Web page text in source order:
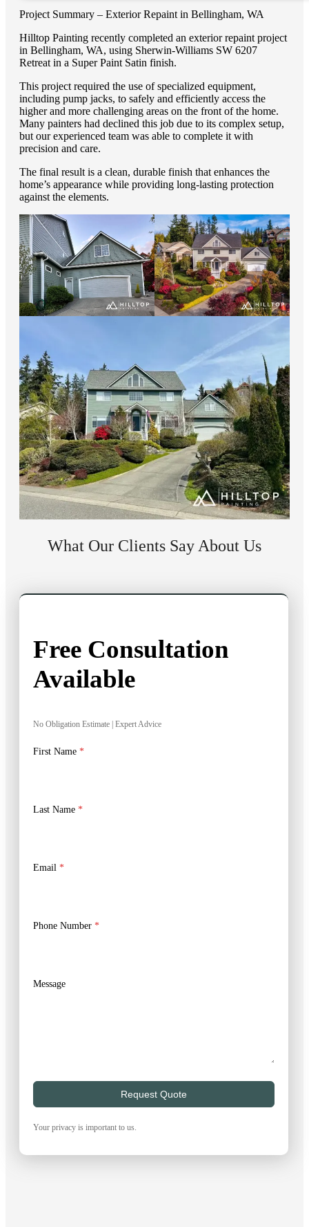
Project Summary – Exterior Repaint in Bellingham, WA
Hilltop Painting recently completed an exterior repaint project
in Bellingham, WA, using Sherwin-Williams SW 6207
Retreat in a Super Paint Satin finish.
This project required the use of specialized equipment,
including pump jacks, to safely and efficiently access the
higher and more challenging areas on the front of the home.
Many painters had declined this job due to its complex setup,
but our experienced team was able to complete it with
precision and care.
The final result is a clean, durable finish that enhances the
home’s appearance while providing long-lasting protection
against the elements.
What Our Clients Say About Us
Free Consultation
Available
No Obligation Estimate | Expert Advice
First Name *
Last Name *
Email *
Phone Number *
Message
Request Quote
Your privacy is important to us.